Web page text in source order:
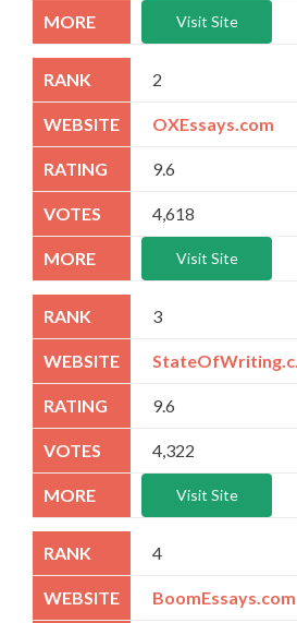
Visit Site
2
OXEssays.com
9.6
4,618
Visit Site
3
9.6
4,322
Visit Site
4
BoomEssays.com